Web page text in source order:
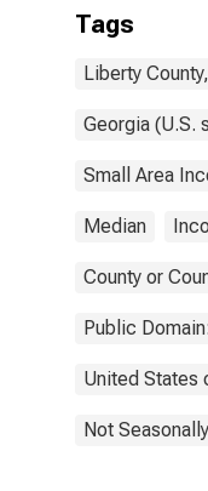
Tags
Liberty
Georgia (U.S.
Small Area
Median
County or
Public
United States
Not